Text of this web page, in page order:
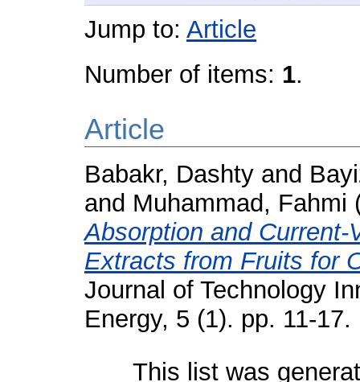
Jump to: Article
Number of items: 1.
Article
Babakr, Dashty and
and Muhammad, Fahmi
Absorption and
Extracts from Fruits for
Journal of Technology
Energy, 5 (1). pp. 11-
This list was